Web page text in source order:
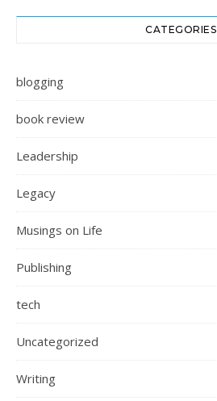
CATEGORIES
blogging
book review
Leadership
Legacy
Musings on Life
Publishing
tech
Uncategorized
Writing